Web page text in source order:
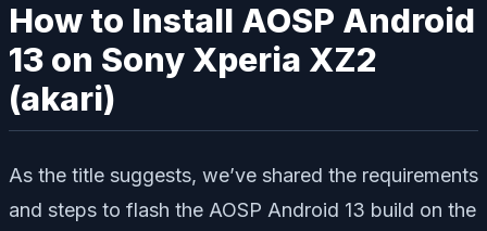
How to Install AOSP Android
13 on Sony Xperia XZ2
(akari)
As the title suggests, we’ve shared the requirements
and steps to flash the AOSP Android 13 build on the